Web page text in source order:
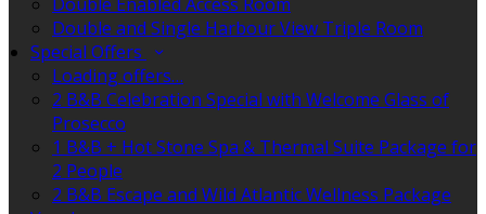
Double and Single Harbour View Triple Room
Special Offers
Loading offers…
2 B&B Celebration Special with Welcome Glass of
Prosecco
1 B&B + Hot Stone Spa & Thermal Suite Package for
2 People
2 B&B Escape and Wild Atlantic Wellness Package